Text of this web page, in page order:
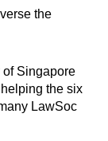
the
Singapore
the six
LawSoc